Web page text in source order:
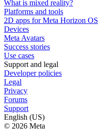
What is mixed reality?
Platforms and tools
2D apps for Meta Horizon OS
Devices
Meta Avatars
Success stories
Use cases
Support and legal
Developer policies
Legal
Privacy
Forums
Support
English (US)
© 2026 Meta